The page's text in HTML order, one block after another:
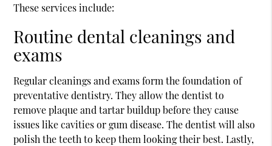
These services include:
Routine dental cleanings and
exams
Regular cleanings and exams form the foundation of
preventative dentistry. They allow the dentist to
remove plaque and tartar buildup before they cause
issues like cavities or gum disease. The dentist will also
polish the teeth to keep them looking their best. Lastly,